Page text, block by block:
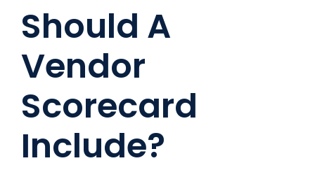
Resources
About Us
Contact Us
Search Jobs
Should A
Vendor
Scorecard
Include?